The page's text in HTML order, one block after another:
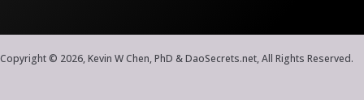
Copyright © 2026, Kevin W Chen, PhD & DaoSecrets.net, All Rights Reserved.